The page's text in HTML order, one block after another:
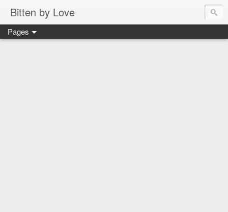
Bitten by Love
Pages